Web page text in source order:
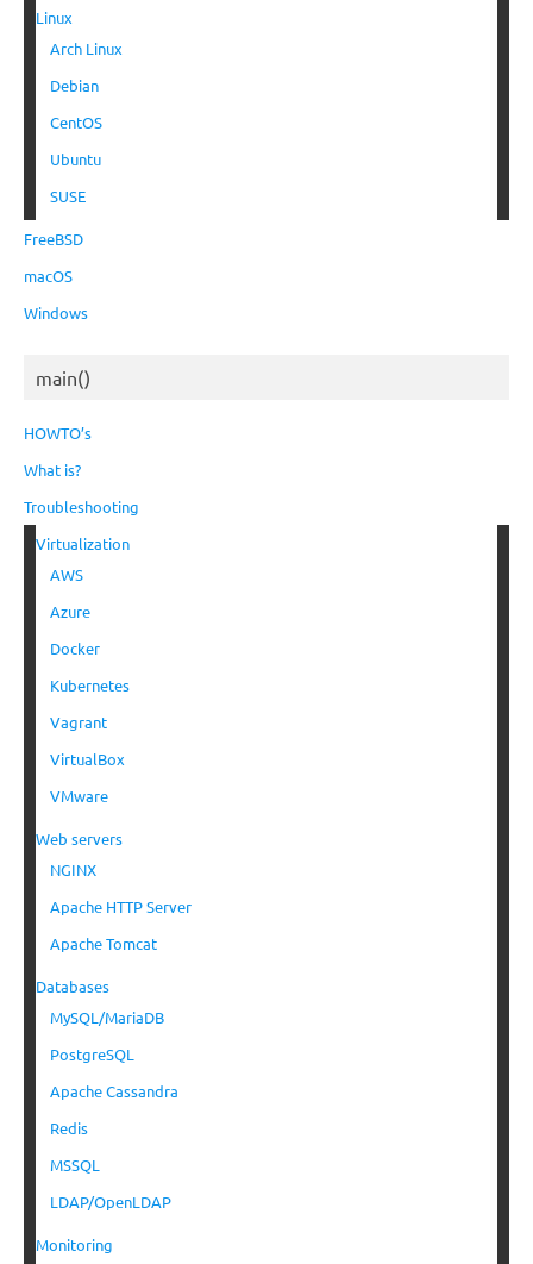
Linux
Arch Linux
Debian
CentOS
Ubuntu
SUSE
FreeBSD
macOS
Windows
main()
HOWTO’s
What is?
Troubleshooting
Virtualization
AWS
Azure
Docker
Kubernetes
Vagrant
VirtualBox
VMware
Web servers
NGINX
Apache HTTP Server
Apache Tomcat
Databases
MySQL/MariaDB
PostgreSQL
Apache Cassandra
Redis
MSSQL
LDAP/OpenLDAP
Monitoring